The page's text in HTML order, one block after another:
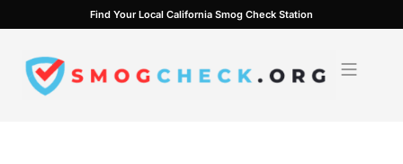
to
content
Find Your Local California Smog Check Station